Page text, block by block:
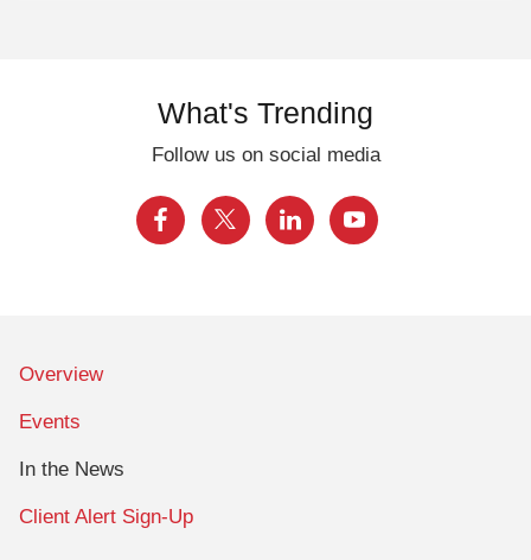
What's Trending
Follow us on social media
Overview
Events
In the News
Client Alert Sign-Up